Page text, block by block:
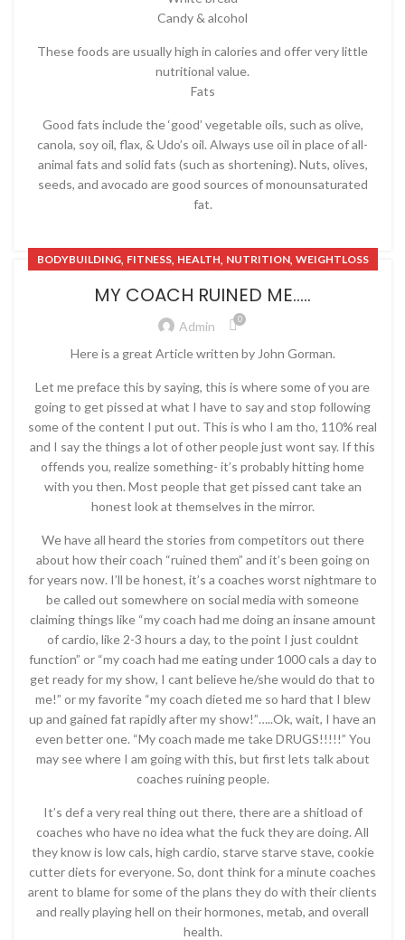
Candy & alcohol
These foods are usually high in calories and offer very little
nutritional value.
Fats
Good fats include the ‘good’ vegetable oils, such as olive,
canola, soy oil, flax, & Udo’s oil. Always use oil in place of all-
animal fats and solid fats (such as shortening). Nuts, olives,
seeds, and avocado are good sources of monounsaturated
fat.
BODYBUILDING, FITNESS, HEALTH, NUTRITION, WEIGHTLOSS
MY COACH RUINED ME…..
Admin 0
Here is a great Article written by John Gorman.
Let me preface this by saying, this is where some of you are
going to get pissed at what I have to say and stop following
some of the content I put out. This is who I am tho, 110% real
and I say the things a lot of other people just wont say. If this
offends you, realize something- it’s probably hitting home
with you then. Most people that get pissed cant take an
honest look at themselves in the mirror.
We have all heard the stories from competitors out there
about how their coach “ruined them” and it’s been going on
for years now. I’ll be honest, it’s a coaches worst nightmare to
be called out somewhere on social media with someone
claiming things like “my coach had me doing an insane amount
of cardio, like 2-3 hours a day, to the point I just couldnt
function” or “my coach had me eating under 1000 cals a day to
get ready for my show, I cant believe he/she would do that to
me!” or my favorite “my coach dieted me so hard that I blew
up and gained fat rapidly after my show!”…..Ok, wait, I have an
even better one. “My coach made me take DRUGS!!!!!” You
may see where I am going with this, but first lets talk about
coaches ruining people.
It’s def a very real thing out there, there are a shitload of
coaches who have no idea what the fuck they are doing. All
they know is low cals, high cardio, starve starve stave, cookie
cutter diets for everyone. So, dont think for a minute coaches
arent to blame for some of the plans they do with their clients
and really playing hell on their hormones, metab, and overall
health.